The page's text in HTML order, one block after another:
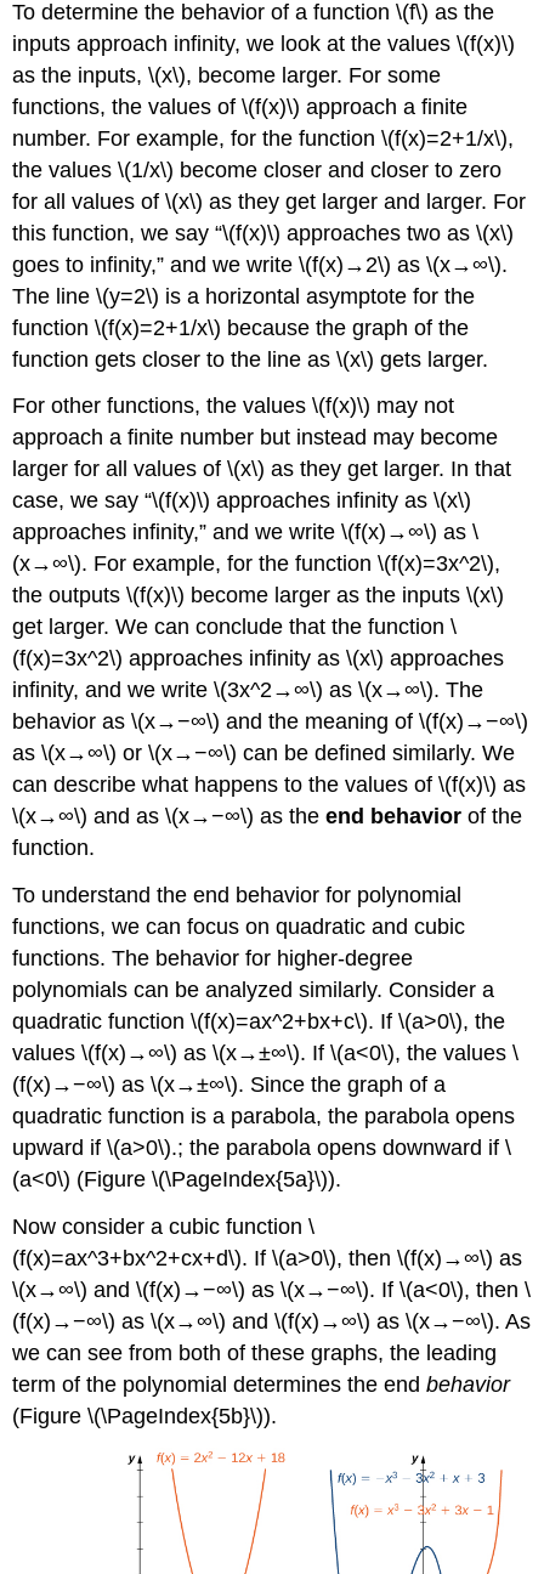
To determine the behavior of a function \(f\) as the
inputs approach infinity, we look at the values \(f(x)\)
as the inputs, \(x\), become larger. For some
functions, the values of \(f(x)\) approach a finite
number. For example, for the function \(f(x)=2+1/x\),
the values \(1/x\) become closer and closer to zero
for all values of \(x\) as they get larger and larger. For
this function, we say “\(f(x)\) approaches two as \(x\)
goes to infinity,” and we write \(f(x)→2\) as \(x→∞\).
The line \(y=2\) is a horizontal asymptote for the
function \(f(x)=2+1/x\) because the graph of the
function gets closer to the line as \(x\) gets larger.
For other functions, the values \(f(x)\) may not
approach a finite number but instead may become
larger for all values of \(x\) as they get larger. In that
case, we say “\(f(x)\) approaches infinity as \(x\)
approaches infinity,” and we write \(f(x)→∞\) as \
(x→∞\). For example, for the function \(f(x)=3x^2\),
the outputs \(f(x)\) become larger as the inputs \(x\)
get larger. We can conclude that the function \
(f(x)=3x^2\) approaches infinity as \(x\) approaches
infinity, and we write \(3x^2→∞\) as \(x→∞\). The
behavior as \(x→−∞\) and the meaning of \(f(x)→−∞\)
as \(x→∞\) or \(x→−∞\) can be defined similarly. We
can describe what happens to the values of \(f(x)\) as
\(x→∞\) and as \(x→−∞\) as theend behavior of the
function.
To understand the end behavior for polynomial
functions, we can focus on quadratic and cubic
functions. The behavior for higher-degree
polynomials can be analyzed similarly. Consider a
quadratic function \(f(x)=ax^2+bx+c\). If \(a>0\), the
values \(f(x)→∞\) as \(x→±∞\). If \(a<0\), the values \
(f(x)→−∞\) as \(x→±∞\). Since the graph of a
quadratic function is a parabola, the parabola opens
upward if \(a>0\).; the parabola opens downward if \
(a<0\) (Figure \(\PageIndex{5a}\)).
Now consider a cubic function \
(f(x)=ax^3+bx^2+cx+d\). If \(a>0\), then \(f(x)→∞\) as
\(x→∞\) and \(f(x)→−∞\) as \(x→−∞\). If \(a<0\), then \
(f(x)→−∞\) as \(x→∞\) and \(f(x)→∞\) as \(x→−∞\). As
we can see from both of these graphs, the leading
term of the polynomial determines the endbehavior
(Figure \(\PageIndex{5b}\)).